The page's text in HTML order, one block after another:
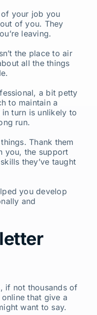
of your job you
of you. They
leaving.
the place to air
all the things
a bit petty
to maintain a
turn is unlikely to
run.
Thank them
you, the support
they’ve taught
you develop
and
if not thousands of
that give a
want to say.